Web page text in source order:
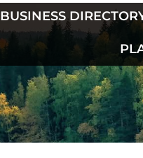
BUSINESS